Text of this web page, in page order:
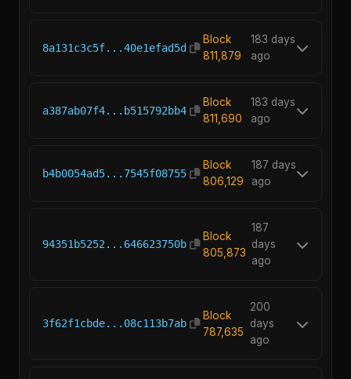
8a131c3c5f...40e1efad5d
Block
811,879
183 days
ago
a387ab07f4...b515792bb4
Block
811,690
183 days
ago
b4b0054ad5...7545f08755
Block
806,129
187 days
ago
94351b5252...646623750b
Block
805,873
187
days
ago
3f62f1cbde...08c113b7ab
Block
787,635
200
days
ago